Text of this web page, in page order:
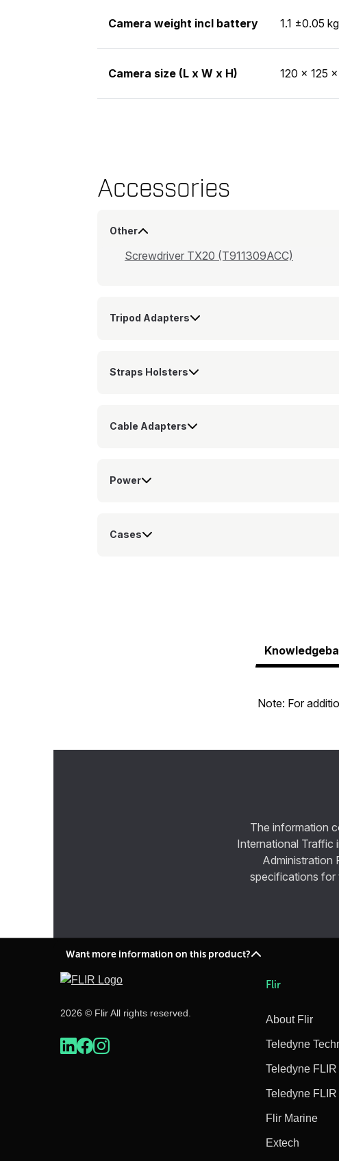
Camera weight incl battery 1.1 ±0.05
Camera size (L x W x H) 120 × 125
Accessories
Other
Screwdriver TX20 (T911309ACC)
Tripod Adapters
Straps Holsters
Cable Adapters
Power
Cases
Note: For
The information
International Traffic
Administration
specifications for
Want more information on this product?
2026 © Flir All rights reserved.
Flir
About Flir
Teledyne
Teledyne
Teledyne FLIR
Flir Marine
Extech